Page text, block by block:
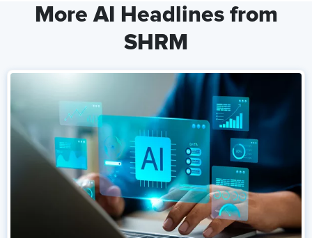
More AI Headlines from
SHRM